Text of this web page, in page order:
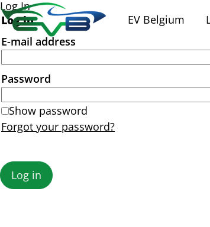
EV Belgium
Log In
Log in
E-mail address
Password
Show password
Forgot your password?
Log in